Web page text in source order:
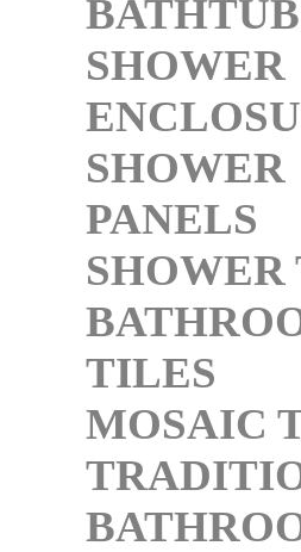
SHOWER
SHOWER
PANELS
SHOWER
TILES
MOSAIC